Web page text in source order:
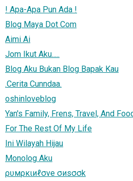
! Apa-Apa Pun Ada !
Blog Maya Dot Com
Aimi Ai
Jom Ikut Aku.....
Blog Aku Bukan Blog Bapak Kau
.Cerita Cunndaa.
oshinloveblog
Yan's Family, Frens, Travel, And
For The Rest Of My Life
Ini Wilayah Hijau
Monolog Aku
ρʋмρκιиℓσve σиsσσk